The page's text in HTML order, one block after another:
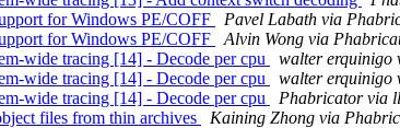
for Windows PE/COFF
Pavel Labath via
for Windows PE/COFF
Alvin Wong via
wide tracing [14] - Decode per cpu
walter erquinigo
wide tracing [14] - Decode per cpu
walter erquinigo
wide tracing [14] - Decode per cpu
Phabricator via
files from thin archives
Kaining Zhong via